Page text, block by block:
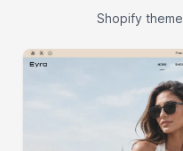
Shopify